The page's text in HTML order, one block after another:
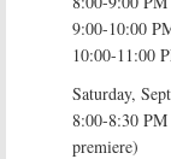
9:00-10:00
10:00-11:00
Saturday,
8:00-8:30
premiere)